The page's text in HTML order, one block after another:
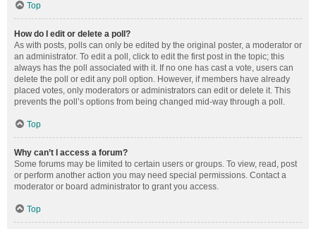
Top
How do I edit or delete a poll?
As with posts, polls can only be edited by the original poster, a moderator or
an administrator. To edit a poll, click to edit the first post in the topic; this
always has the poll associated with it. If no one has cast a vote, users can
delete the poll or edit any poll option. However, if members have already
placed votes, only moderators or administrators can edit or delete it. This
prevents the poll’s options from being changed mid-way through a poll.
Top
Why can’t I access a forum?
Some forums may be limited to certain users or groups. To view, read, post
or perform another action you may need special permissions. Contact a
moderator or board administrator to grant you access.
Top